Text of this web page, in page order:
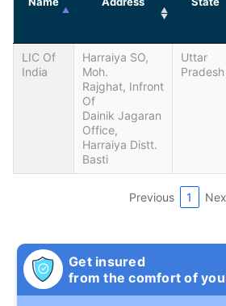
LIC Of
India
Harraiya SO,
Moh.
Rajghat, Infront
Of
Dainik Jagaran
Office,
Harraiya Distt.
Basti
Uttar
Pradesh
Previous 1
Get insured
from the comfort of